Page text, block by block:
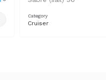
Category
Cruiser